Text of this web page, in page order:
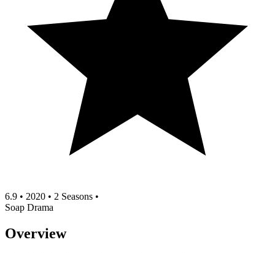
6.9 • 2020 • 2 Seasons •
Soap Drama
Overview